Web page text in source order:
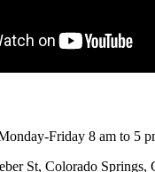
Friday 8 am to 5
St, Colorado Springs,